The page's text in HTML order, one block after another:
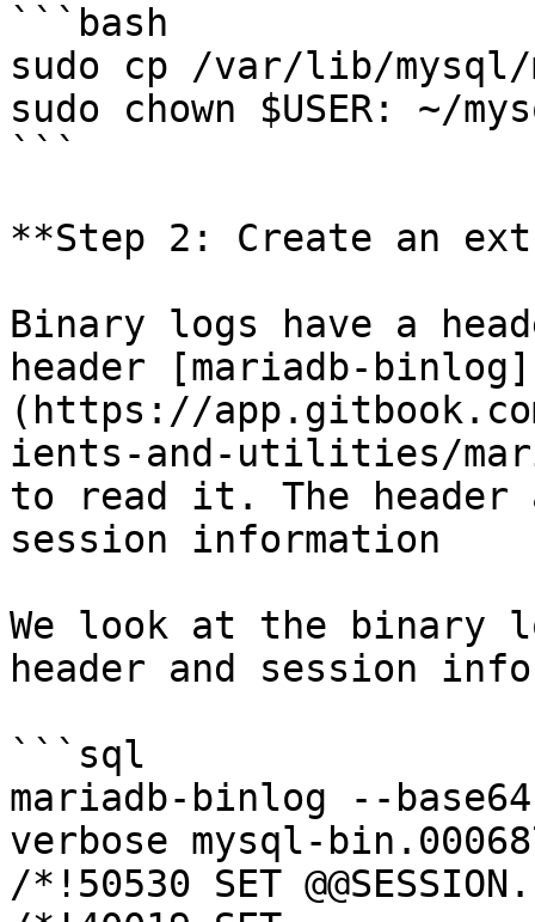
```bash
sudo cp /var/lib/mysql/
sudo chown $USER: ~/
```
**Step 2: Create an
Binary logs have a
header [mariadb-binlog]
(https://app.gitbook.com/
ients-and-utilities/
to read it. The header
session information
We look at the binary
header and session
```sql
mariadb-binlog --
verbose mysql-
/*!50530 SET